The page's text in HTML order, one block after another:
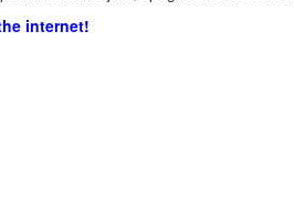
internet!